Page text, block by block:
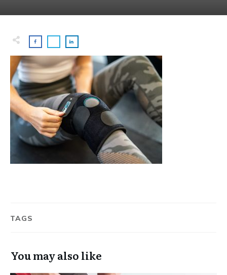
TAGS
You may also like